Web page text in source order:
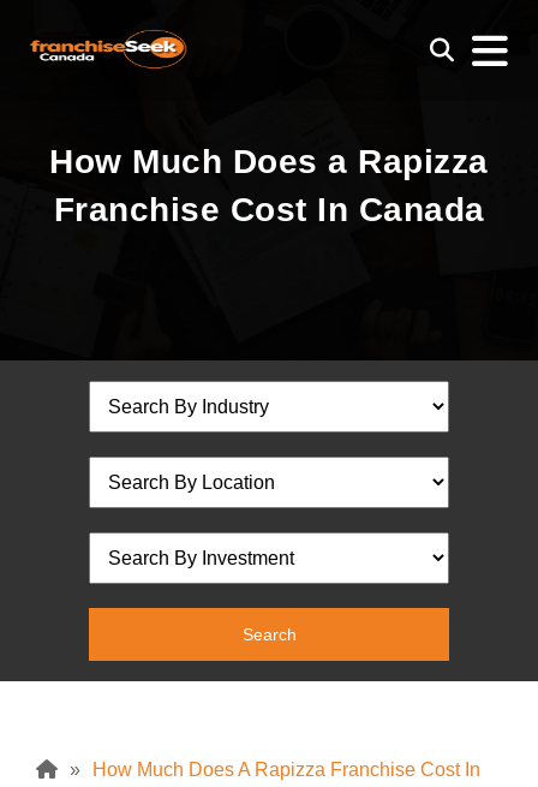
How Much Does a Rapizza
Franchise Cost In Canada
»
How Much Does A Rapizza Franchise Cost In